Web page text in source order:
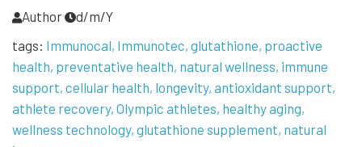
Author
d/m/Y
tags: Immunocal Immunotec glutathione proactive
health preventative health natural wellness immune
support cellular health longevity antioxidant support
athlete recovery Olympic athletes healthy aging
wellness technology glutathione supplement natural